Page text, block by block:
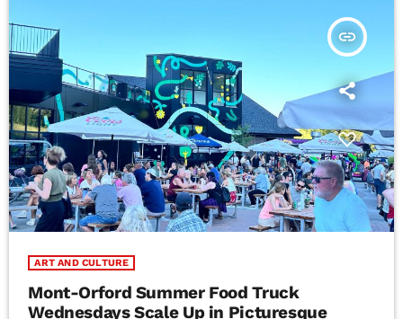
insert_link
ART AND CULTURE
Mont-Orford Summer Food Truck
Wednesdays Scale Up in Picturesque